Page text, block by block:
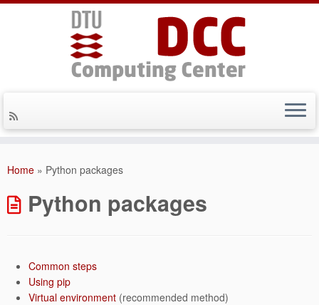
Home » Python packages
Python packages
Common steps
Using pip
Virtual environment (recommended method)